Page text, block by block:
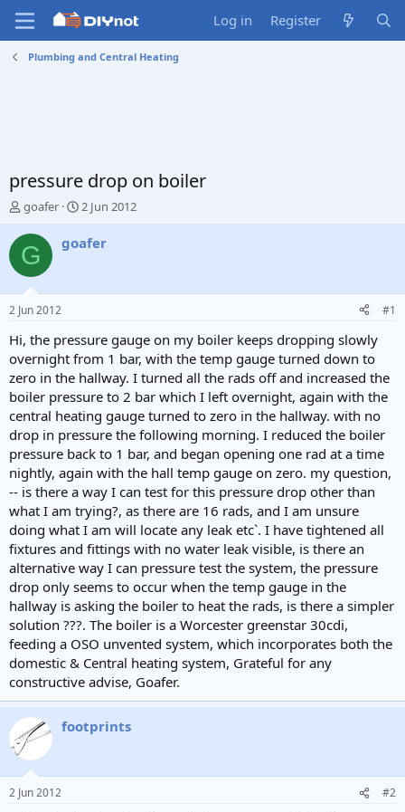
Log in Register
Plumbing and Central Heating
pressure drop on boiler
T
r
e
d
t
r
t
e
r
goafer
S
a
e
2 Jun 2012
G goafer
2 Jun 2012 #1
Hi, the pressure gauge on my boiler keeps dropping slowly
overnight from 1 bar, with the temp gauge turned down to
zero in the hallway. I turned all the rads off and increased the
boiler pressure to 2 bar which I left overnight, again with the
central heating gauge turned to zero in the hallway. with no
drop in pressure the following morning. I reduced the boiler
pressure back to 1 bar, and began opening one rad at a time
nightly, again with the hall temp gauge on zero. my question,
-- is there a way I can test for this pressure drop other than
what I am trying?, as there are 16 rads, and I am unsure
doing what I am will locate any leak etc`. I have tightened all
fixtures and fittings with no water leak visible, is there an
alternative way I can pressure test the system, the pressure
drop only seems to occur when the temp gauge in the
hallway is asking the boiler to heat the rads, is there a simpler
solution ???. The boiler is a Worcester greenstar 30cdi,
feeding a OSO unvented system, which incorporates both the
domestic & Central heating system, Grateful for any
constructive advise, Goafer.
footprints
2 Jun 2012 #2